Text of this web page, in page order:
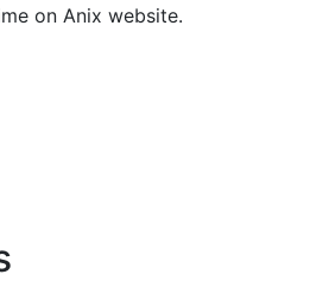
on Anix website.